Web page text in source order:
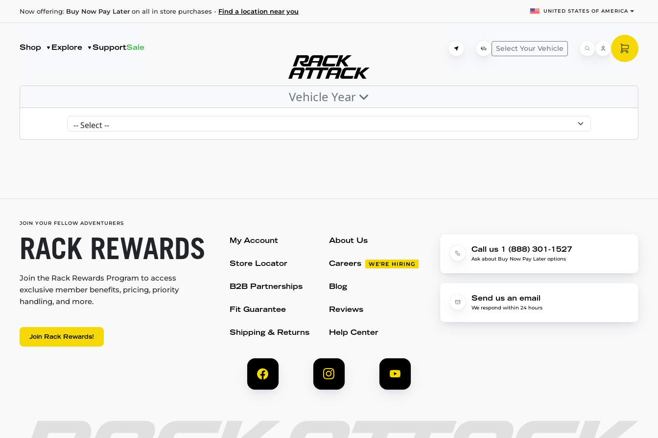
Now offering: Buy Now Pay Later on all in store purchases - Find a location near you UNITED STATES OF AMERICA
Shop Explore SupportSale Select Your Vehicle
Vehicle Year
JOIN YOUR FELLOW ADVENTURERS
RACK REWARDS
Join the Rack Rewards Program to access
exclusive member benefits, pricing, priority
handling, and more.
Join Rack Rewards!
My Account
Store Locator
B2B Partnerships
Fit Guarantee
Shipping & Returns
About Us
Careers WE'RE HIRING
Blog
Reviews
Help Center
Call us 1 (888) 301-1527
Ask about Buy Now Pay Later options
Send us an email
We respond within 24 hours